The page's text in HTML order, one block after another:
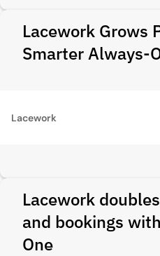
Lacework Grows
Smarter Always-
Lacework
Lacework
and bookings
One